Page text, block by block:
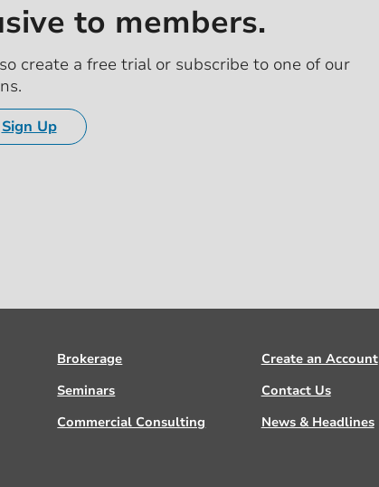
to members.
create a free trial or subscribe to one of our
Sign Up
Brokerage
Create an Account
Seminars
Contact Us
Commercial Consulting News & Headlines